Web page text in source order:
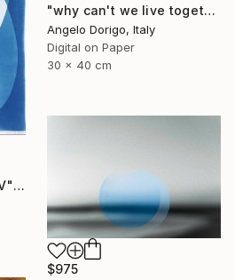
"why can't we live together II" Photograph
Angelo Dorigo, Italy
Digital on Paper
30 x 40 cm
"Mid-Century Shapes IV" Photograph
$975